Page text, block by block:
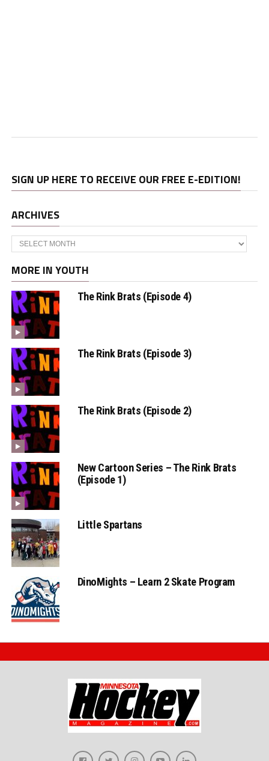
SIGN UP HERE TO RECEIVE OUR FREE E-EDITION!
ARCHIVES
Archives
MORE IN YOUTH
The Rink Brats (Episode 4)
The Rink Brats (Episode 3)
The Rink Brats (Episode 2)
New Cartoon Series – The Rink Brats
(Episode 1)
Little Spartans
DinoMights – Learn 2 Skate Program